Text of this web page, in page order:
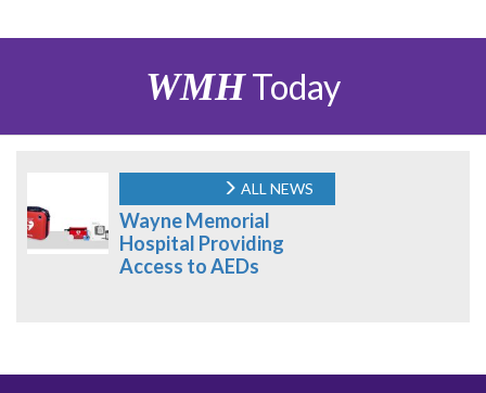
WMHToday
ALL NEWS
Wayne Memorial
Hospital Providing
Access to AEDs